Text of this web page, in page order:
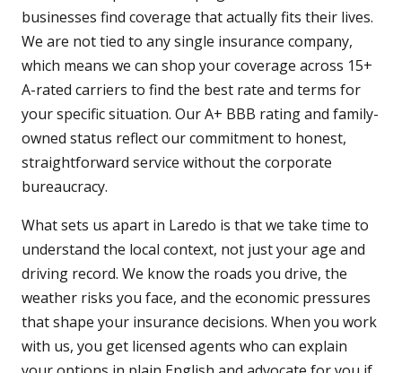
businesses find coverage that actually fits their lives.
We are not tied to any single insurance company,
which means we can shop your coverage across 15+
A-rated carriers to find the best rate and terms for
your specific situation. Our A+ BBB rating and family-
owned status reflect our commitment to honest,
straightforward service without the corporate
bureaucracy.
What sets us apart in Laredo is that we take time to
understand the local context, not just your age and
driving record. We know the roads you drive, the
weather risks you face, and the economic pressures
that shape your insurance decisions. When you work
with us, you get licensed agents who can explain